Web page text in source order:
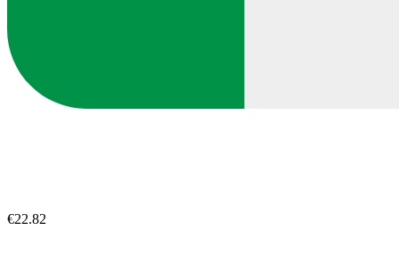
€22.82